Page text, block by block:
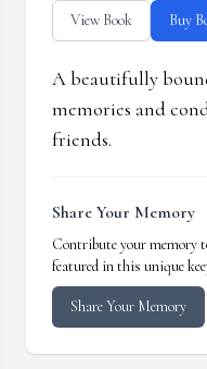
View Book Buy
A beautifully
memories and
friends.
Share Your Memory
Contribute your memory
featured in this unique
Share Your Memory